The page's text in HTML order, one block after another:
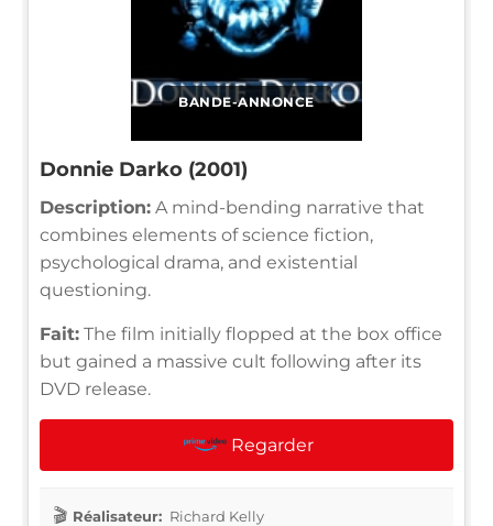
BANDE-ANNONCE
Donnie Darko (2001)
Description: A mind-bending narrative that
combines elements of science fiction,
psychological drama, and existential
questioning.
Fait: The film initially flopped at the box office
but gained a massive cult following after its
DVD release.
Regarder
Réalisateur: Richard Kelly